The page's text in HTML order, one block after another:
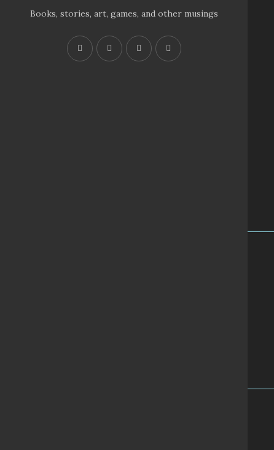
Books, stories, art, games, and other musings